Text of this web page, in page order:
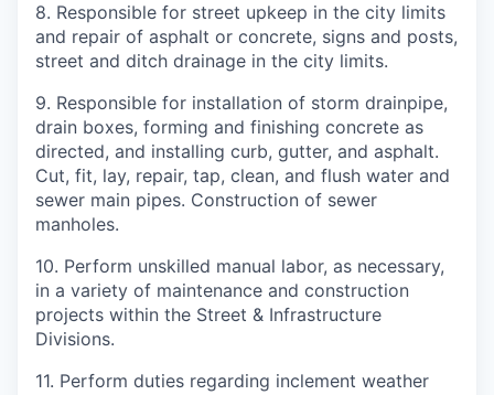
8. Responsible for street upkeep in the city limits
and repair of asphalt or concrete, signs and posts,
street and ditch drainage in the city limits.
9. Responsible for installation of storm drainpipe,
drain boxes, forming and finishing concrete as
directed, and installing curb, gutter, and asphalt.
Cut, fit, lay, repair, tap, clean, and flush water and
sewer main pipes. Construction of sewer
manholes.
10. Perform unskilled manual labor, as necessary,
in a variety of maintenance and construction
projects within the Street & Infrastructure
Divisions.
11. Perform duties regarding inclement weather